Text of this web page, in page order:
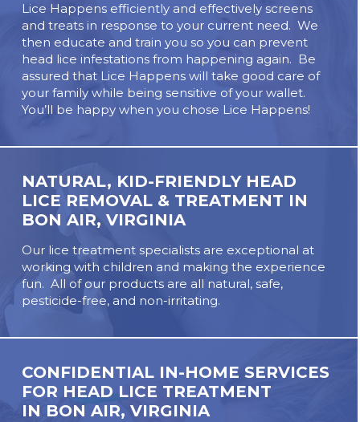
Lice Happens efficiently and effectively screens
and treats in response to your current need. We
then educate and train you so you can prevent
head lice infestations from happening again. Be
assured that Lice Happens will take good care of
your family while being sensitive of your wallet.
You’ll be happy when you chose Lice Happens!
NATURAL, KID-FRIENDLY HEAD
LICE REMOVAL & TREATMENT IN
BON AIR, VIRGINIA
Our lice treatment specialists are exceptional at
working with children and making the experience
fun. All of our products are all natural, safe,
pesticide-free, and non-irritating.
CONFIDENTIAL IN-HOME SERVICES
FOR HEAD LICE TREATMENT
IN BON AIR, VIRGINIA